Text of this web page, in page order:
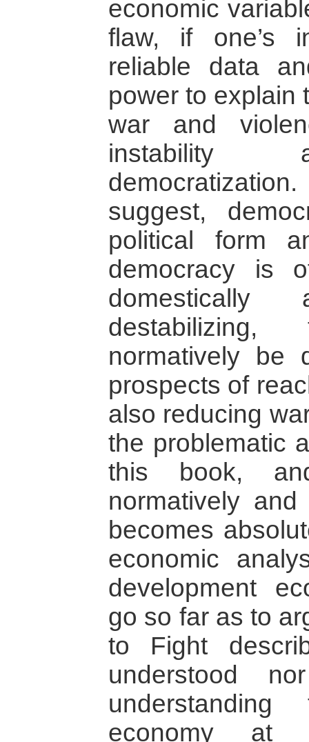
economic
flaw, if one’s
reliable data
power to explain
war and
instability
suggest,
political form
democracy is
domestically
normatively be
prospects of
also reducing
the problematic
this book,
normatively
becomes
economic
development
go so far as to
to Fight
understood
economy at